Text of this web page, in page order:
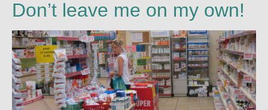
Don’t leave me on my own!